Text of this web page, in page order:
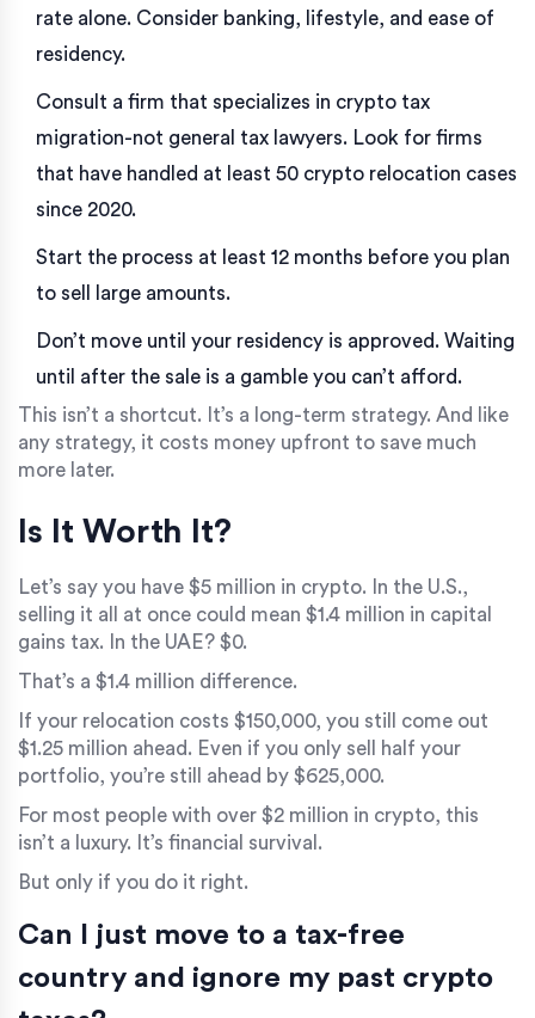
rate alone. Consider banking, lifestyle, and ease of
residency.
Consult a firm that specializes in crypto tax
migration-not general tax lawyers. Look for firms
that have handled at least 50 crypto relocation cases
since 2020.
Start the process at least 12 months before you plan
to sell large amounts.
Don’t move until your residency is approved. Waiting
until after the sale is a gamble you can’t afford.
This isn’t a shortcut. It’s a long-term strategy. And like
any strategy, it costs money upfront to save much
more later.
Is It Worth It?
Let’s say you have $5 million in crypto. In the U.S.,
selling it all at once could mean $1.4 million in capital
gains tax. In the UAE? $0.
That’s a $1.4 million difference.
If your relocation costs $150,000, you still come out
$1.25 million ahead. Even if you only sell half your
portfolio, you’re still ahead by $625,000.
For most people with over $2 million in crypto, this
isn’t a luxury. It’s financial survival.
But only if you do it right.
Can I just move to a tax-free
country and ignore my past crypto